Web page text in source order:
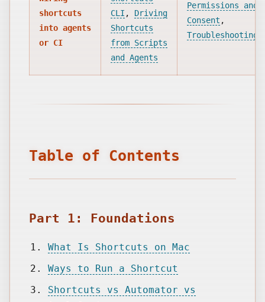
shortcuts
into agents
or CI
CLI,Driving
Shortcuts
from Scripts
and Agents
Permissions and
Consent,
Troubleshooting
Table of Contents
Part 1: Foundations
What Is Shortcuts on Mac
Ways to Run a Shortcut
Shortcuts vs Automator vs